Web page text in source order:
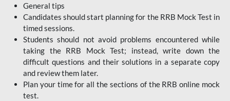
General tips
Candidates should start planning for the RRB Mock Test in
timed sessions.
Students should not avoid problems encountered while
taking the RRB Mock Test; instead, write down the
difficult questions and their solutions in a separate copy
and review them later.
Plan your time for all the sections of the RRB online mock
test.